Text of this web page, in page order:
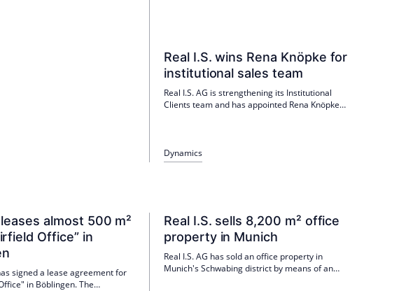
Real I.S. wins Rena Knöpke for
institutional sales team
Real I.S. AG is strengthening its Institutional
Clients team and has appointed Rena Knöpke
companies, pension funds and pension funds
and brings more than 20 years of experience
individual investor support and tailor-made
product solutions.
Dynamics
leases almost 500 m²
Office” in
signed a lease agreement for
in Böblingen. The
Real I.S. sells 8,200 m² office
property in Munich
Real I.S. AG has sold an office property in
Munich's Schwabing district by means of an